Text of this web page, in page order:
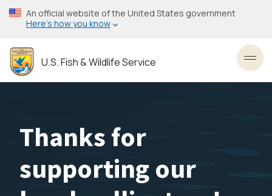
Skip
to
content
An official website of the United States government
Here’s how you know
U.S. Fish & Wildlife Service
Thanks for
supporting our